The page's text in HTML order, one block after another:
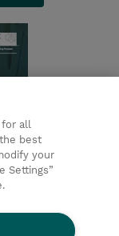
for all
best
your
Settings”